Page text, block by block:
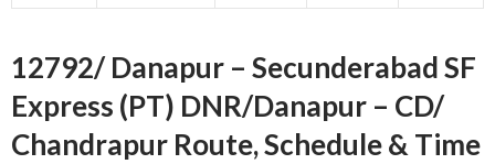
12792/ Danapur – Secunderabad SF
Express (PT) DNR/Danapur – CD/
Chandrapur Route, Schedule & Time